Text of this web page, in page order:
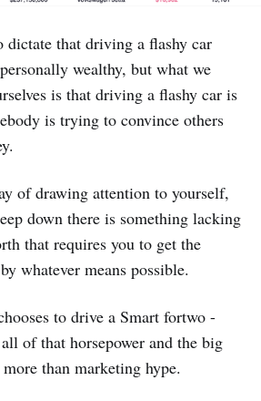
dictate that driving a flashy car
wealthy, but what we
is that driving a flashy car is
is trying to convince others
of drawing attention to yourself,
down there is something lacking
that requires you to get the
whatever means possible.
to drive a Smart fortwo -
of that horsepower and the big
than marketing hype.